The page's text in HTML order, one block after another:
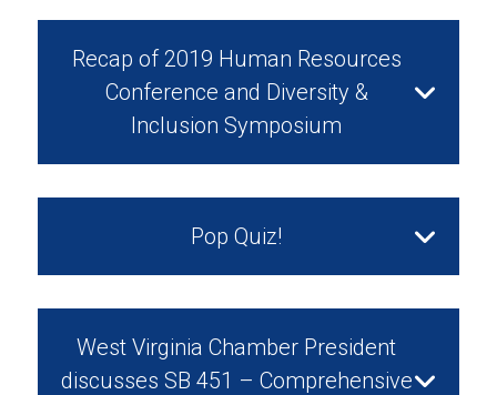
Recap of 2019 Human Resources
Conference and Diversity &
Inclusion Symposium
Pop Quiz!
West Virginia Chamber President
discusses SB 451 – Comprehensive